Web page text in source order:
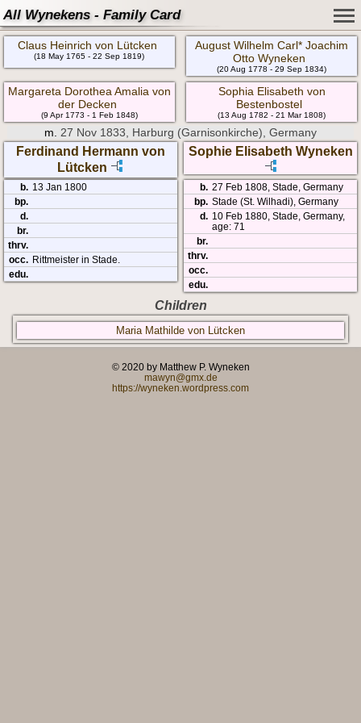
All Wynekens - Family Card
Claus Heinrich von Lütcken
(18 May 1765 - 22 Sep 1819)
August Wilhelm Carl* Joachim
Otto Wyneken
(20 Aug 1778 - 29 Sep 1834)
Margareta Dorothea Amalia von
der Decken
(9 Apr 1773 - 1 Feb 1848)
Sophia Elisabeth von
Bestenbostel
(13 Aug 1782 - 21 Mar 1808)
m. 27 Nov 1833, Harburg (Garnisonkirche), Germany
Ferdinand Hermann von
Lütcken
Sophie Elisabeth Wyneken
b. 13 Jan 1800
bp.
d.
br.
thrv.
occ. Rittmeister in Stade.
edu.
b. 27 Feb 1808, Stade, Germany
bp. Stade (St. Wilhadi), Germany
d. 10 Feb 1880, Stade, Germany,
age: 71
br.
thrv.
occ.
edu.
Children
Maria Mathilde von Lütcken
© 2020 by Matthew P. Wyneken
mawyn@gmx.de
https://wyneken.wordpress.com